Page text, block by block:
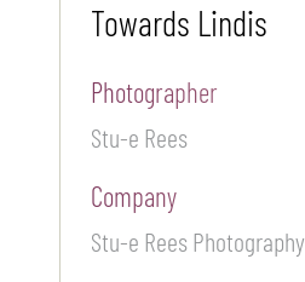
Towards Lindis
Photographer
Stu-e Rees
Company
Stu-e Rees Photography